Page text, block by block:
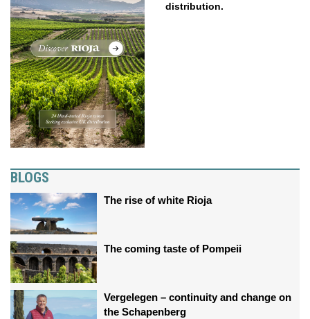
distribution.
BLOGS
The rise of white Rioja
The coming taste of Pompeii
Vergelegen – continuity and change on
the Schapenberg